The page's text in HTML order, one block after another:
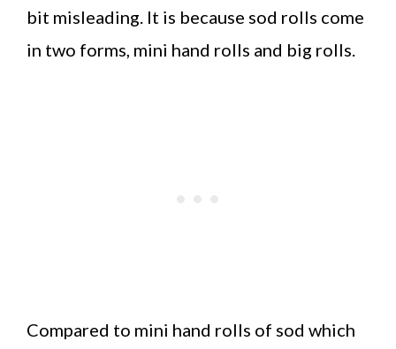
bit misleading. It is because sod rolls come
in two forms, mini hand rolls and big rolls.
Compared to mini hand rolls of sod which